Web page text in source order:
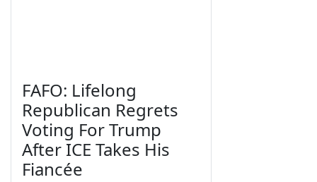
FAFO: Lifelong
Republican Regrets
Voting For Trump
After ICE Takes His
Fiancée